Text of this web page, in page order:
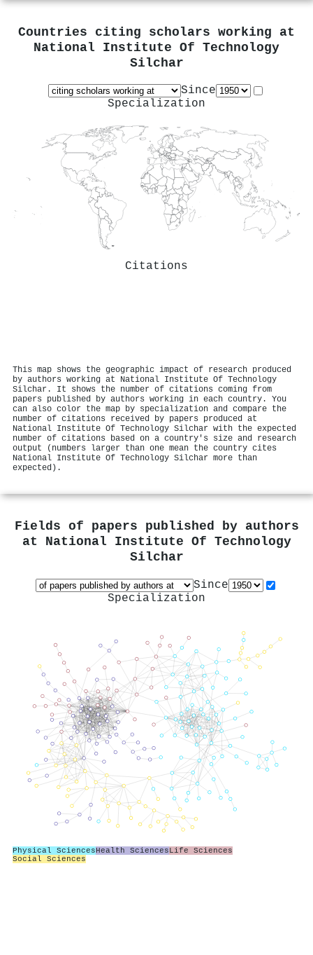
Countries citing scholars working at
National Institute Of Technology
Silchar
Since
Specialization
Citations
This map shows the geographic impact of research produced
by authors working at National Institute Of Technology
Silchar. It shows the number of citations coming from
papers published by authors working in each country. You
can also color the map by specialization and compare the
number of citations received by papers produced at
National Institute Of Technology Silchar with the expected
number of citations based on a country's size and research
output (numbers larger than one mean the country cites
National Institute Of Technology Silchar more than
expected).
Fields of papers published by authors
at National Institute Of Technology
Silchar
Since
Specialization
Physical SciencesHealth SciencesLife Sciences
Social Sciences